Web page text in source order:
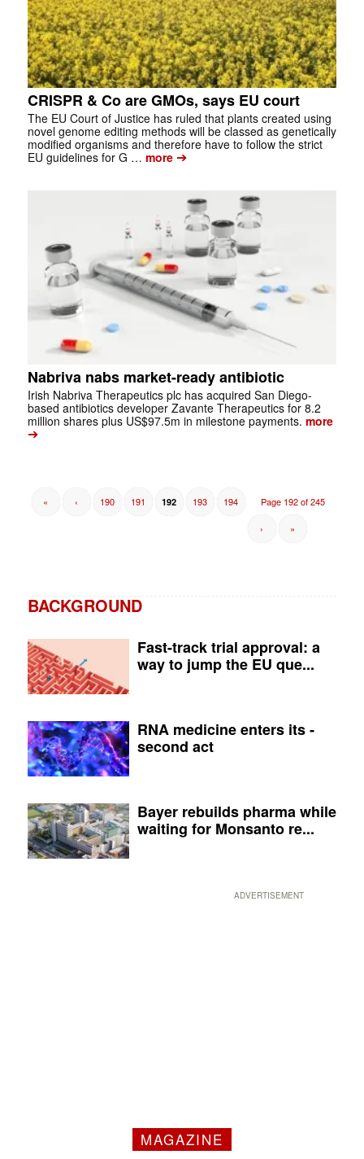
CRISPR & Co are GMOs, says EU court
The EU Court of Justice has ruled that plants created using
novel genome editing methods will be classed as genetically
modified organisms and therefore have to follow the strict
EU guidelines for G … more➔
Nabriva nabs market-ready antibiotic
Irish Nabriva Therapeutics plc has acquired San Diego-
based antibiotics developer Zavante Therapeutics for 8.2
million shares plus US$97.5m in milestone payments. more
➔
Page 192 of 245
« ‹ 190 191 192 193 194
› »
BACKGROUND
Fast-track trial approval: a
way to jump the EU que...
RNA medicine enters its ­
second act
Bayer rebuilds pharma while
waiting for Monsanto re...
ADVERTISEMENT
MAGAZINE